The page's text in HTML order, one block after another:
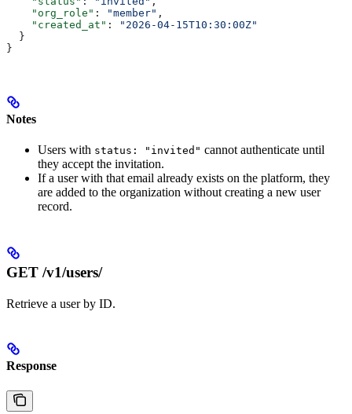
    "org_role"
: "member" ,
    "created_at"
:
"2026-04-15T10:30:00Z"
  }
}
Notes
Users with status: "invited" cannot authenticate until
they accept the invitation.
If a user with that email already exists on the platform, they
are added to the organization without creating a new user
record.
GET /v1/users/
Retrieve a user by ID.
Response